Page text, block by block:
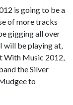
is going to be a
of more tracks
gigging all over
will be playing at,
With Music 2012,
the Silver
to